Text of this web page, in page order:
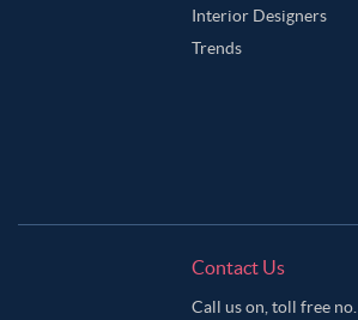
Interior Designers
Trends
Contact Us
Call us on, toll free no.